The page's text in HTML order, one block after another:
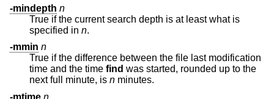
-mindepth n
True if the current search depth is at least what is
specified in n.
-mmin n
True if the difference between the file last modification
time and the time find was started, rounded up to the
next full minute, is n minutes.
-mtime n